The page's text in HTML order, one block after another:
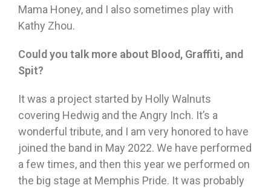
Mama Honey, and I also sometimes play with
Kathy Zhou.
Could you talk more about Blood, Graffiti, and
Spit?
It was a project started by Holly Walnuts
covering Hedwig and the Angry Inch. It’s a
wonderful tribute, and I am very honored to have
joined the band in May 2022. We have performed
a few times, and then this year we performed on
the big stage at Memphis Pride. It was probably